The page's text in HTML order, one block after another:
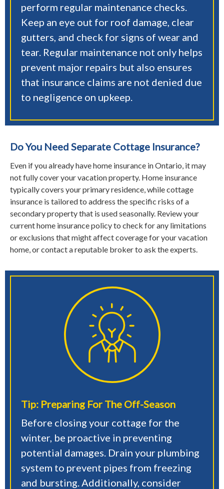
perform regular maintenance checks.
Keep an eye out for roof damage, clear
gutters, and check for signs of wear and
tear. Regular maintenance not only helps
prevent major repairs but also ensures
that insurance claims are not denied due
to negligence on upkeep.
Do You Need Separate Cottage Insurance?
Even if you already have home insurance in Ontario, it may
not fully cover your vacation property. Home insurance
typically covers your primary residence, while cottage
insurance is tailored to address the specific risks of a
secondary property that is used seasonally. Review your
current home insurance policy to check for any limitations
or exclusions that might affect coverage for your vacation
home, or contact a reputable broker to ask the experts.
Tip: Preparing For The Off-Season
Before closing your cottage for the
winter, be proactive in preventing
potential damages. Drain your plumbing
system to prevent pipes from freezing
and bursting. Additionally, consider